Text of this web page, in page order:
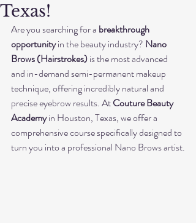
Texas!
Are you searching for a breakthrough
opportunity in the beauty industry? Nano
Brows (Hairstrokes) is the most advanced
and in-demand semi-permanent makeup
technique, offering incredibly natural and
precise eyebrow results. At Couture Beauty
Academy in Houston, Texas, we offer a
comprehensive course specifically designed to
turn you into a professional Nano Brows artist.